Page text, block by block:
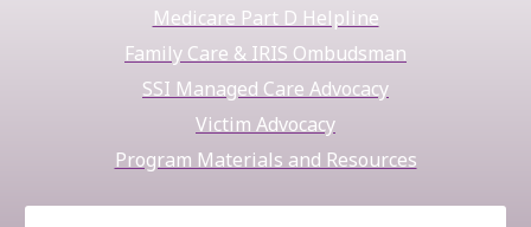
Medicare Part D Helpline
Family Care & IRIS Ombudsman
SSI Managed Care Advocacy
Victim Advocacy
Program Materials and Resources